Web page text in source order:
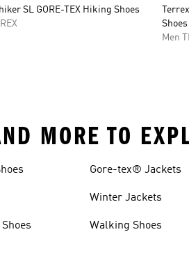
SL GORE-TEX Hiking Shoes
Shoes
Men
MORE TO
Gore-tex® Jackets
Winter Jackets
Walking Shoes